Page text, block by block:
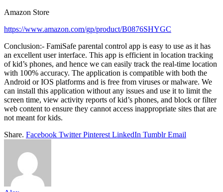
Amazon Store
https://www.amazon.com/gp/product/B0876SHYGC
Conclusion:- FamiSafe parental control app is easy to use as it has
an excellent user interface. This app is efficient in location tracking
of kid’s phones, and hence we can easily track the real-time location
with 100% accuracy. The application is compatible with both the
Android or IOS platforms and is free from viruses or malware. We
can install this application without any issues and use it to limit the
screen time, view activity reports of kid’s phones, and block or filter
web content to ensure they cannot access inappropriate sites that are
not meant for kids.
Share. Facebook Twitter Pinterest LinkedIn Tumblr Email